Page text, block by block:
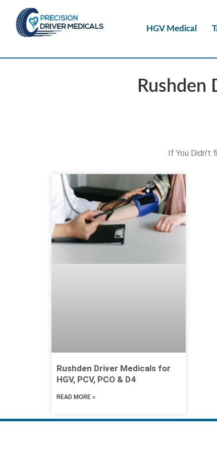
HGV Medical
Rushden
If You Didn’t
Rushden Driver Medicals for
HGV, PCV, PCO & D4
READ MORE »